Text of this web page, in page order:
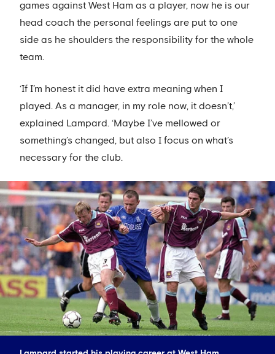
games against West Ham as a player, now he is our
head coach the personal feelings are put to one
side as he shoulders the responsibility for the whole
team.
‘If I’m honest it did have extra meaning when I
played. As a manager, in my role now, it doesn’t,’
explained Lampard. ‘Maybe I’ve mellowed or
something’s changed, but also I focus on what’s
necessary for the club.